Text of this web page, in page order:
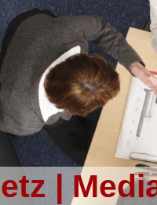
|